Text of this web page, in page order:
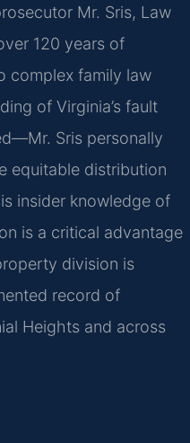
Mr. Sris, Law
120 years of
complex family law
of Virginia’s fault
Sris personally
equitable distribution
insider knowledge of
is a critical advantage
division is
record of
Heights and across